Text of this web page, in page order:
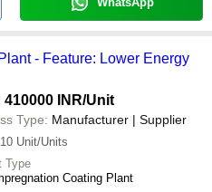
- Feature: Lower Energy
410000 INR/Unit
Type: Manufacturer | Supplier
10 Unit/Units
Type
Coating Plant